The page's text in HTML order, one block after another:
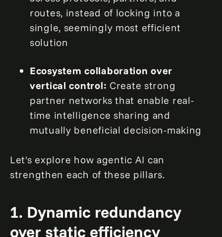
routes, instead of locking into a
single, seemingly most efficient
solution
Ecosystem collaboration over
vertical control: Create strong
partner networks that enable real-
time intelligence sharing and
mutually beneficial decision-making
Let's explore how agentic AI can
strengthen each of these pillars.
1. Dynamic redundancy
over static efficiency